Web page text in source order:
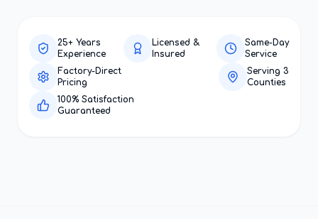
25+ Years
Experience
Licensed &
Insured
Same-Day
Service
Factory-Direct
Pricing
Serving 3
Counties
100% Satisfaction
Guaranteed